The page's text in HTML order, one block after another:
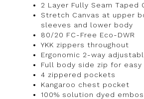
2 Layer Fully Seam
Stretch Canvas at upper
sleeves and lower body
80/20 FC-Free Eco-DWR
YKK zippers throughout
Ergonomic 2-way
Full body side zip for
4 zippered pockets
Kangaroo chest pocket
100% solution dyed